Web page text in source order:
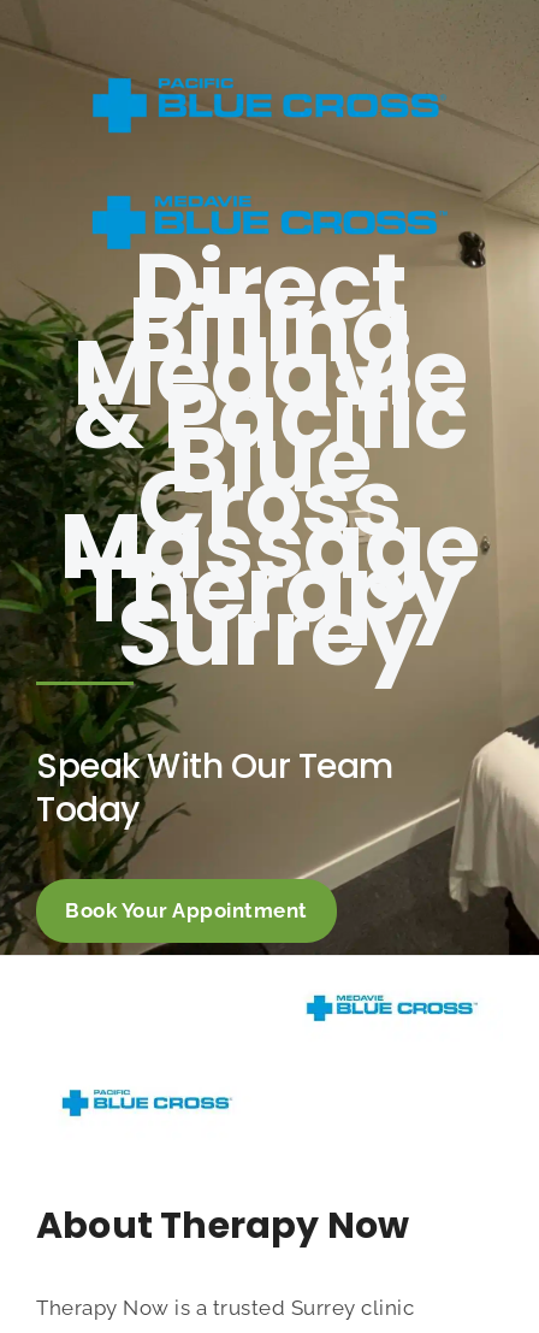
Direct
Billing
Medavie
& Pacific
Blue
Cross
Massage
Therapy
Surrey
Speak With Our Team
Today
Book Your Appointment
About Therapy Now
Therapy Now is a trusted Surrey clinic